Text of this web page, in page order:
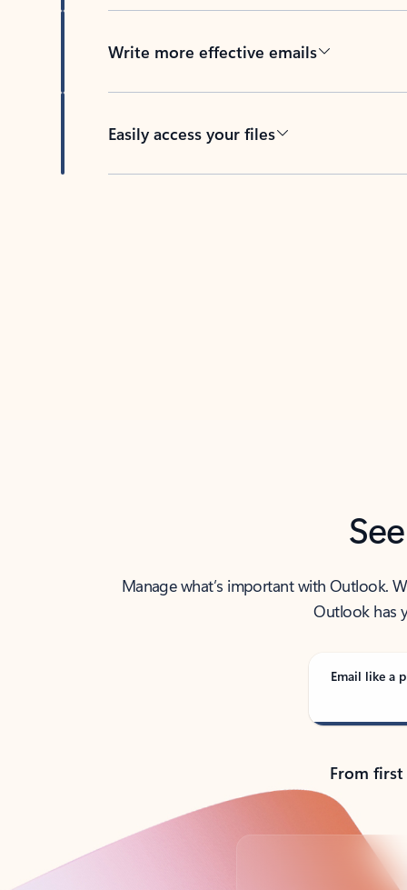
Write more effective emails
Easily access your files
Manage what’s important with Outlook.
Outlook has
Email like a
From